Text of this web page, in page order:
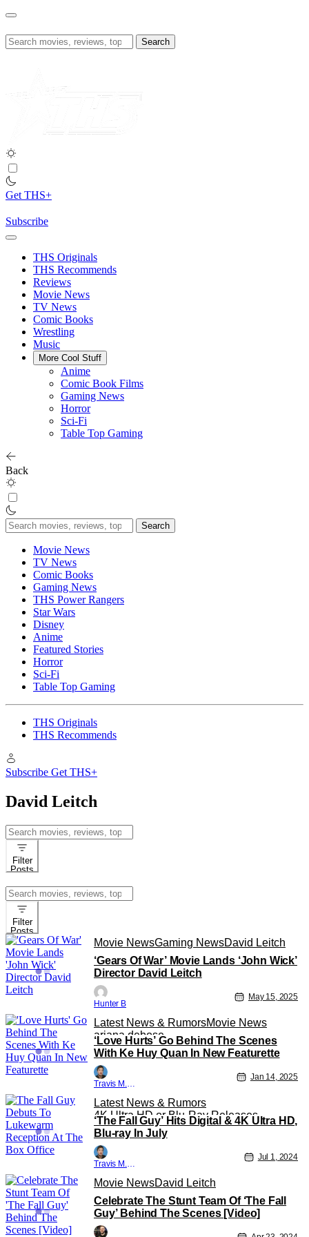
Skip
content
Search
for:
Get THS+
Subscribe
THS Originals
THS Recommends
Reviews
Movie News
TV News
Comic Books
Wrestling
Music
More Cool Stuff
Anime
Comic Book Films
Gaming News
Horror
Sci-Fi
Table Top Gaming
Back
Search
for:
Movie News
TV News
Comic Books
Gaming News
THS Power Rangers
Star Wars
Disney
Anime
Featured Stories
Horror
Sci-Fi
Table Top Gaming
THS Originals
THS Recommends
Subscribe Get THS+
David Leitch
Search
for:
Filter
Posts
Search
for:
Filter
Posts
Movie NewsGaming NewsDavid Leitch
‘Gears Of War’ Movie Lands ‘John Wick’
Director David Leitch
Hunter B
May 15, 2025
Latest News & RumorsMovie News
ariana debose
‘Love Hurts’ Go Behind The Scenes
With Ke Huy Quan In New Featurette
Travis M. Slone
Jan 14, 2025
Latest News & Rumors
4K Ultra HD or Blu-Ray Releases
4K UHD
‘The Fall Guy’ Hits Digital & 4K Ultra HD,
Blu-ray In July
Travis M. Slone
Jul 1, 2024
Movie NewsDavid Leitch
Celebrate The Stunt Team Of ‘The Fall
Guy’ Behind The Scenes [Video]